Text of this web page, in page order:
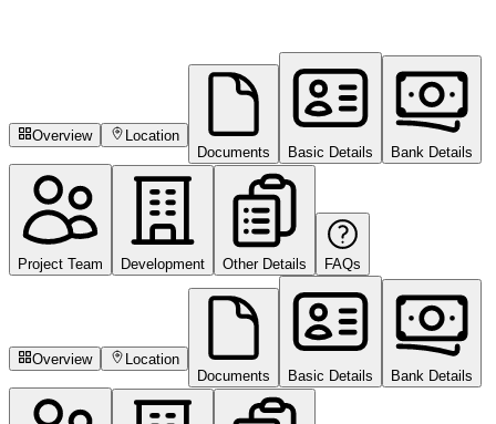
Overview
Location
Documents
Basic Details Bank Details
Project Team Development Other Details FAQs
Overview
Location
Documents
Basic Details Bank Details